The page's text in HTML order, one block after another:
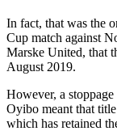
In fact, that was the
Cup match against
Marske United, that
August 2019.
However, a
Oyibo meant that
which has retained